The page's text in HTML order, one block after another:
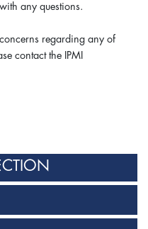
with any questions.
regarding any of
contact the IPMI